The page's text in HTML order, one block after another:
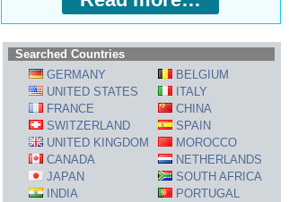
Searched Countries
GERMANY
BELGIUM
UNITED STATES
ITALY
FRANCE
CHINA
SWITZERLAND
SPAIN
UNITED KINGDOM
MOROCCO
CANADA
NETHERLANDS
JAPAN
SOUTH AFRICA
INDIA
PORTUGAL